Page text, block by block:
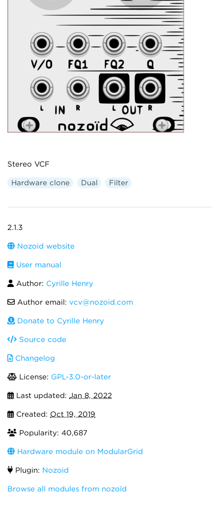
Stereo VCF
Hardware clone Dual Filter
2.1.3
Nozoid website
User manual
Author: Cyrille Henry
Author email: vcv@nozoid.com
Donate to Cyrille Henry
Source code
Changelog
License: GPL-3.0-or-later
Last updated: Jan 8, 2022
Created: Oct 19, 2019
Popularity: 40,687
Hardware module on ModularGrid
Plugin: Nozoid
Browse all modules from nozoïd